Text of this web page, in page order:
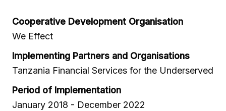
Cooperative Development Organisation
We Effect
Implementing Partners and Organisations
Tanzania Financial Services for the Underserved
Period of Implementation
January 2018 - December 2022